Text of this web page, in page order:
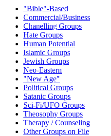
"Bible"-Based
Commercial/Business
Chanelling Groups
Hate Groups
Human Potential
Islamic Groups
Jewish Groups
Neo-Eastern
"New Age"
Political Groups
Satanic Groups
Sci-Fi/UFO Groups
Theosophy Groups
Therapy / Counseling
Other Groups on File